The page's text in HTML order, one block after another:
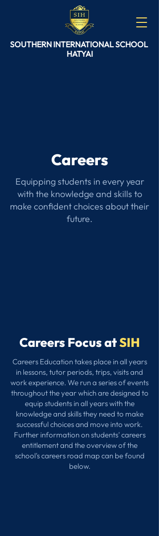
SOUTHERN INTERNATIONALSCHOOL
HATYAI
Careers
Equipping students in every year
with the knowledge and skills to
make confident choices about their
future.
Careers Focus atSIH
Careers Education takes place in all years
in lessons, tutor periods, trips, visits and
work experience. We run a series of events
throughout the year which are designed to
equip students in all years with the
knowledge and skills they need to make
successful choices and move into work.
Further information on students' careers
entitlement and the overview of the
school's careers road map can be found
below.